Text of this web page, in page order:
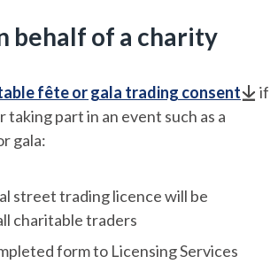
behalf of a charity
fête or gala trading consent
if
taking part in an event such as a
gala:
street trading licence will be
charitable traders
form to Licensing Services